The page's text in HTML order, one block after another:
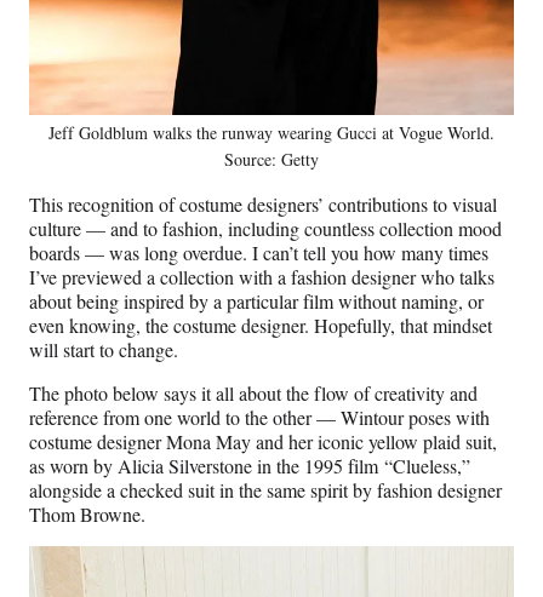
Jeff Goldblum walks the runway wearing Gucci at Vogue World.
Source: Getty
This recognition of costume designers’ contributions to visual
culture — and to fashion, including countless collection mood
boards — was long overdue. I can’t tell you how many times
I’ve previewed a collection with a fashion designer who talks
about being inspired by a particular film without naming, or
even knowing, the costume designer. Hopefully, that mindset
will start to change.
The photo below says it all about the flow of creativity and
reference from one world to the other — Wintour poses with
costume designer Mona May and her iconic yellow plaid suit,
as worn by Alicia Silverstone in the 1995 film “Clueless,”
alongside a checked suit in the same spirit by fashion designer
Thom Browne.